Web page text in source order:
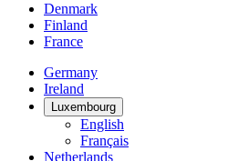
Denmark
Finland
France
Germany
Ireland
Luxembourg
English
Français
Netherlands